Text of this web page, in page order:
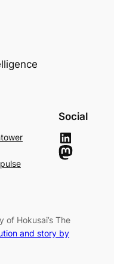
Social
LinkedIn
Mastodon
of Hokusai’s The
and story by